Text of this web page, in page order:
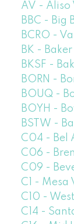
AV - Aliso
BBC - Big
BCRO -
BK -
BKSF -
BORN -
BOUQ -
BOYH -
BSTW -
C04 - Bel
C06 -
C09 -
C1 - Mesa
C10 -
C14 -